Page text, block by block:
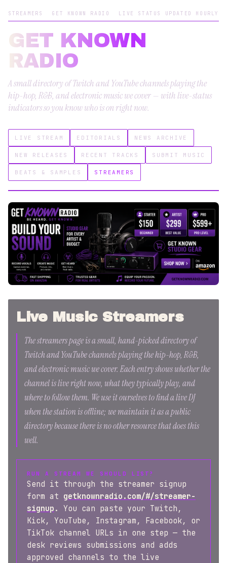
STREAMERS GET KNOWN RADIO LIVE STATUS UPDATED HOURLY
GET KNOWN
RADIO
A small directory of Twitch and YouTube channels playing the
hip-hop, R&B, and electronic music we cover — with live-status
indicators so you know who is on right now.
LIVE STREAM EDITORIALS NEWS ARCHIVE
NEW RELEASES RECENT TRACKS SUBMIT MUSIC
BEATS & SAMPLES STREAMERS
Live Music Streamers
The streamers page is a small, hand-picked directory of
Twitch and YouTube channels playing the hip-hop, R&B,
and electronic music we cover. Each entry shows whether the
channel is live right now, what they typically play, and
where to follow them. We use it ourselves to find a live DJ
when the station is offline; we maintain it as a public
directory because there is no other resource that does this
well.
RUN A STREAM WE SHOULD LIST?
Send it through the streamer signup
form at getknownradio.com/#/streamer-
signup . You can paste your Twitch,
Kick, YouTube, Instagram, Facebook, or
TikTok channel URLs in one step — the
desk reviews submissions and adds
approved channels to the live